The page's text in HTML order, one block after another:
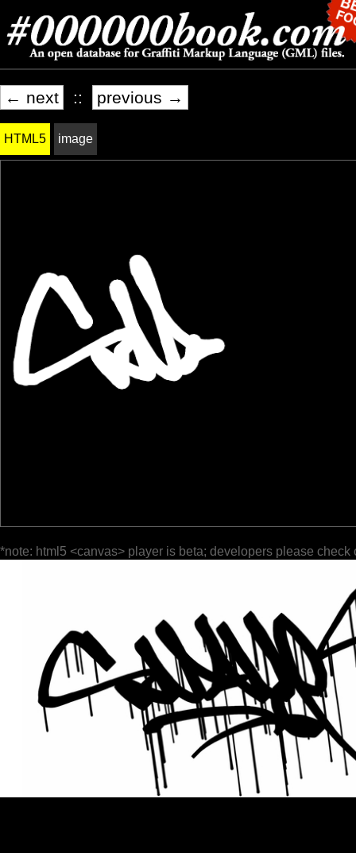
← next :: previous →
HTML5 image
*note: html5 <canvas> player is beta; developers please check